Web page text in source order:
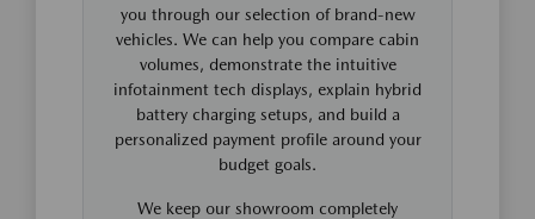
you through our selection of brand-new
vehicles. We can help you compare cabin
volumes, demonstrate the intuitive
infotainment tech displays, explain hybrid
battery charging setups, and build a
personalized payment profile around your
budget goals.
We keep our showroom completely